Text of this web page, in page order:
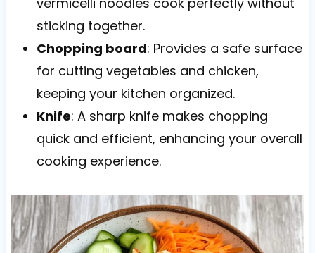
sticking together.
Chopping board: Provides a safe surface
for cutting vegetables and chicken,
keeping your kitchen organized.
Knife: A sharp knife makes chopping
quick and efficient, enhancing your overall
cooking experience.